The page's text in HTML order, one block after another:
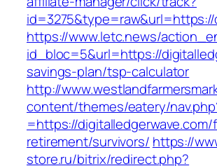
https://www.letc.news/
id_bloc=5&url=https://
savings-plan/tsp-calculator
http://
content/themes/eatery/
=https://digitalledgerwave.com/
retirement/survivors/ https://
store.ru/bitrix/redirect.php?